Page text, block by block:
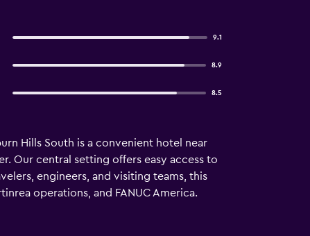
9.1
8.9
8.5
Hills South is a convenient hotel near
Our central setting offers easy access to
engineers, and visiting teams, this
operations, and FANUC America.
University activities, Pine Knob
Wi‑Fi, comfortable guest rooms and